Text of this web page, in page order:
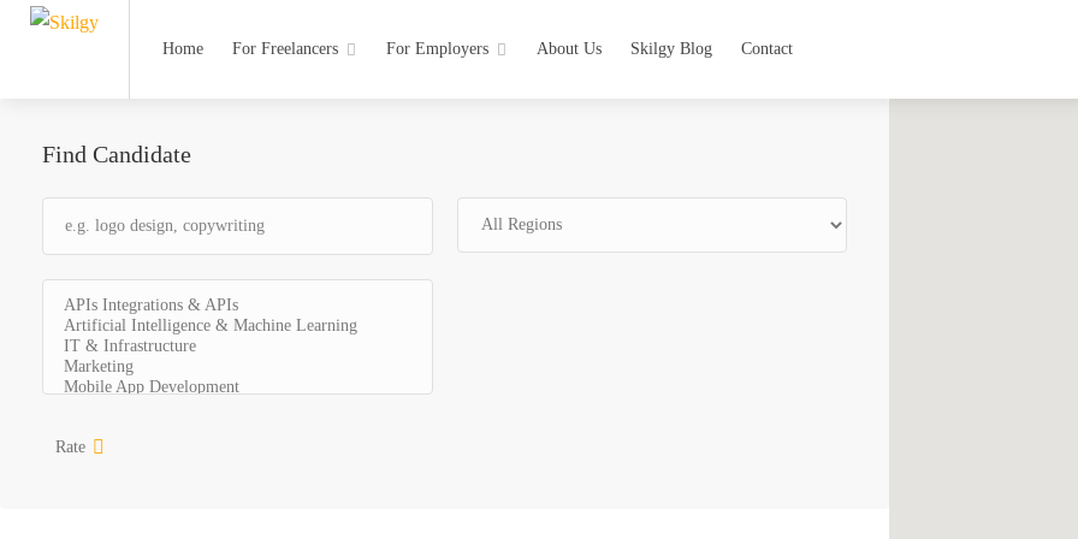
Home For Freelancers For Employers About Us Skilgy Blog Contact
Find Candidate
Rate